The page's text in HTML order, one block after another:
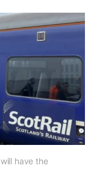
have the